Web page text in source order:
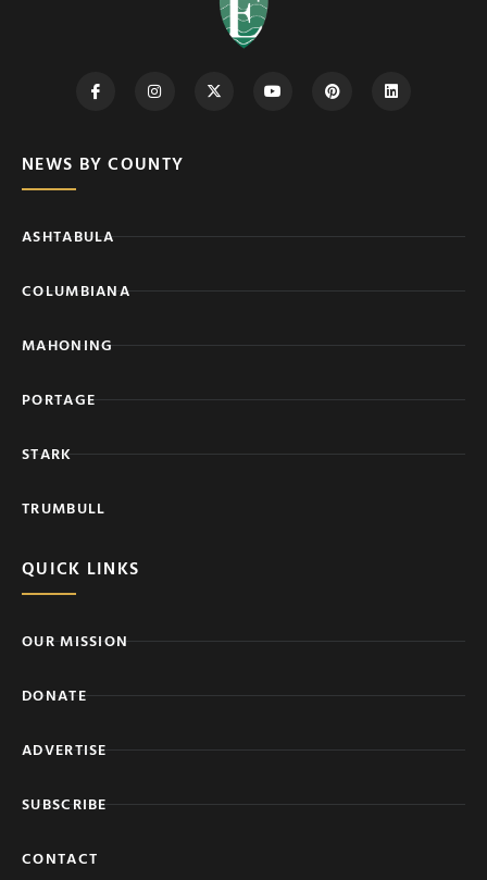
NEWS BY COUNTY
ASHTABULA
COLUMBIANA
MAHONING
PORTAGE
STARK
TRUMBULL
QUICK LINKS
OUR MISSION
DONATE
ADVERTISE
SUBSCRIBE
CONTACT